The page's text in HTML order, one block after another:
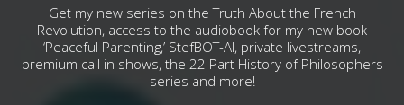
Get my new series on the Truth About the French
Revolution, access to the audiobook for my new book
‘Peaceful Parenting,’ StefBOT-AI, private livestreams,
premium call in shows, the 22 Part History of Philosophers
series and more!